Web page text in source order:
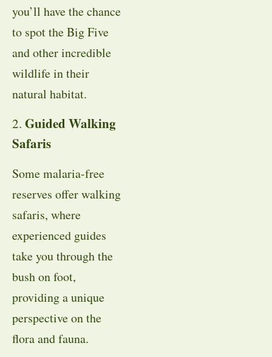
you’ll have the chance
to spot the Big Five
and other incredible
wildlife in their
natural habitat.
2. Guided Walking
Safaris
Some malaria-free
reserves offer walking
safaris, where
experienced guides
take you through the
bush on foot,
providing a unique
perspective on the
flora and fauna.